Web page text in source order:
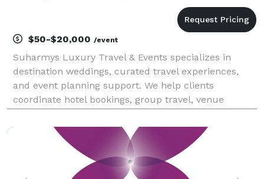
$50-$20,000 /event
Suharmys Luxury Travel & Events specializes in
destination weddings, curated travel experiences,
and event planning support. We help clients
coordinate hotel bookings, group travel, venue
personalized event details with a high-touch
approach. Whether planning a